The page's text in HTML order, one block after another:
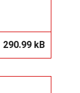
290.99 kB